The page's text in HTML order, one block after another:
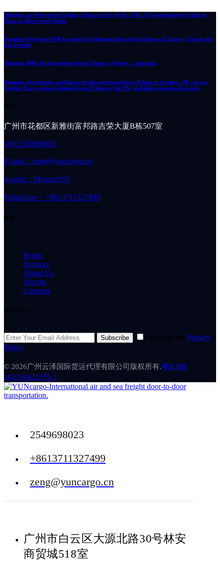
Shipping an Oven from Foshan, China to New York, USA: A Comprehensive Guide to
Door-to-Door Sea Freight.
Seamless One-Stop DDP Logistics for Shipping Hats from China to Calgary, Canada via
Sea Freight
Shipping Milk Tea Ingredients from China to Sydney，Australia.
Shipping glass bottles and liquor bottles purchased from China to London, UK via sea
freight. Door-to-door shipping from China to the UK, including customs clearance.
广州市花都区新雅街富邦路吉荣大厦B栋507室
QQ:2549698023
E-mail：zeng@yuncargo.cn
wechat：Mrzeng118
WhatsApp：+8613711327499
Home
Services
About Us
Pricing
Contacts
Subscribe
Privacy
Policy.
© 2026广州云泽国际货运代理有限公司版权所有.粤ICP备
2023046221号-1
2549698023
+8613711327499
zeng@yuncargo.cn
广州市白云区大源北路30号林安
商贸城518室